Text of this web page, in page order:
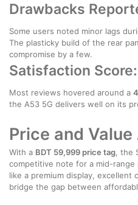
Drawbacks
Some users noted minor lags
The plasticky build of the rear
compromise by a few.
Satisfaction Score:
Most reviews hovered around a
the A53 5G delivers well on its
Price and
With a BDT 59,999 price tag, the
competitive note for a mid-
like a premium display, excellent
bridge the gap between